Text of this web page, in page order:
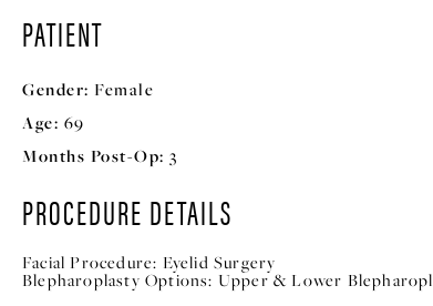
PATIENT
Gender: Female
Age: 69
Months Post-Op: 3
PROCEDURE DETAILS
Facial Procedure: Eyelid Surgery
Blepharoplasty Options: Upper & Lower